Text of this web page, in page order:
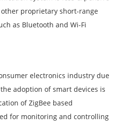
proprietary short-range
as Bluetooth and Wi-Fi
electronics industry due
adoption of smart devices is
of ZigBee based
for monitoring and controlling